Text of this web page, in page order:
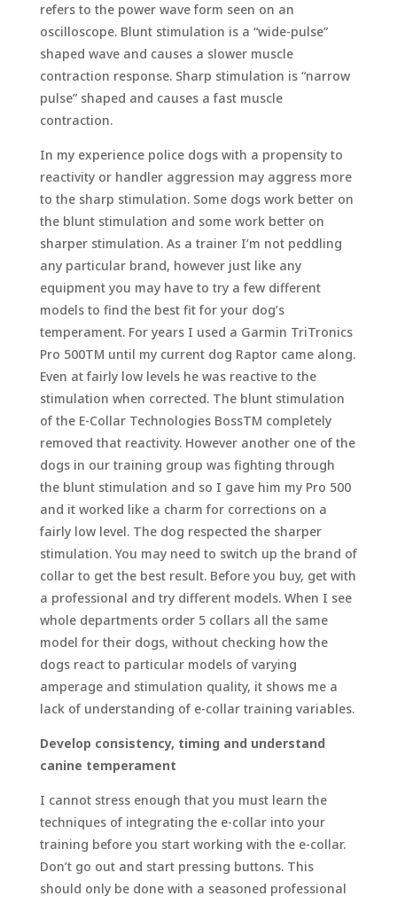
refers to the power wave form seen on an
oscilloscope. Blunt stimulation is a “wide-pulse”
shaped wave and causes a slower muscle
contraction response. Sharp stimulation is “narrow
pulse” shaped and causes a fast muscle
contraction.
In my experience police dogs with a propensity to
reactivity or handler aggression may aggress more
to the sharp stimulation. Some dogs work better on
the blunt stimulation and some work better on
sharper stimulation. As a trainer I’m not peddling
any particular brand, however just like any
equipment you may have to try a few different
models to find the best fit for your dog’s
temperament. For years I used a Garmin TriTronics
Pro 500TM until my current dog Raptor came along.
Even at fairly low levels he was reactive to the
stimulation when corrected. The blunt stimulation
of the E-Collar Technologies BossTM completely
removed that reactivity. However another one of the
dogs in our training group was fighting through
the blunt stimulation and so I gave him my Pro 500
and it worked like a charm for corrections on a
fairly low level. The dog respected the sharper
stimulation. You may need to switch up the brand of
collar to get the best result. Before you buy, get with
a professional and try different models. When I see
whole departments order 5 collars all the same
model for their dogs, without checking how the
dogs react to particular models of varying
amperage and stimulation quality, it shows me a
lack of understanding of e-collar training variables.
Develop consistency, timing and understand
canine temperament
I cannot stress enough that you must learn the
techniques of integrating the e-collar into your
training before you start working with the e-collar.
Don’t go out and start pressing buttons. This
should only be done with a seasoned professional